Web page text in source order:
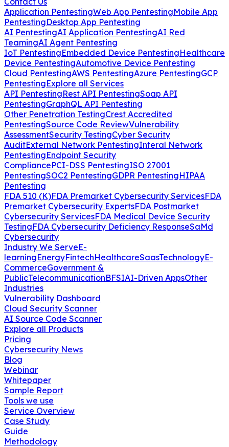
Application PentestingWeb App PentestingMobile App
PentestingDesktop App Pentesting
AI PentestingAI Application PentestingAI Red
TeamingAI Agent Pentesting
IoT PentestingEmbedded Device PentestingHealthcare
Device PentestingAutomotive Device Pentesting
Cloud PentestingAWS PentestingAzure PentestingGCP
PentestingExplore all Services
API PentestingRest API PentestingSoap API
PentestingGraphQL API Pentesting
Other Penetration TestingCrest Accredited
PentestingSource Code ReviewVulnerability
AssessmentSecurity TestingCyber Security
AuditExternal Network PentestingInteral Network
PentestingEndpoint Security
CompliancePCI-DSS PentestingISO 27001
PentestingSOC2 PentestingGDPR PentestingHIPAA
Pentesting
FDA 510 (K)FDA Premarket Cybersecurity ServicesFDA
Premarket Cybersecurity ExpertsFDA Postmarket
Cybersecurity ServicesFDA Medical Device Security
TestingFDA Cybersecurity Deficiency ResponseSaMd
Cybersecurity
Industry We ServeE-
learningEnergyFintechHealthcareSaasTechnologyE-
CommerceGovernment &
PublicTelecommunicationBFSIAI-Driven AppsOther
Industries
Vulnerability Dashboard
Cloud Security Scanner
AI Source Code Scanner
Explore all Products
Pricing
Cybersecurity News
Blog
Webinar
Whitepaper
Sample Report
Tools we use
Service Overview
Case Study
Guide
Methodology